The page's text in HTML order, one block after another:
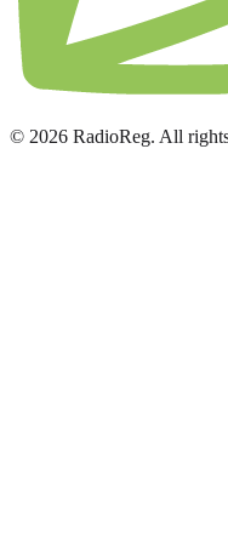
© 2026 RadioReg. All